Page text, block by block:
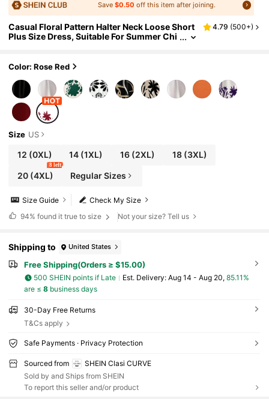
Save $0.50 off this item after joining.
Casual Floral Pattern Halter Neck Loose Short
Plus Size Dress, Suitable For Summer Chi
4.79 (500+)
Color: Rose Red
Size US
12 (0XL) 14 (1XL) 16(2XL) 18(3XL)
20(4XL)
8 left
Regular Sizes
Check My Size
Size Guide
94% found it true to size Not your size? Tell us
Shipping to United States
Free Shipping(Orders ≥ $15.00)
500 SHEIN points if Late ​Est. Delivery: Aug 14 - Aug 20, 85.11%
are ≤ 8business days
30-Day Free Returns
T&Cs apply
Safe Payments · Privacy Protection
Sourced from
SHEIN Clasi CURVE
Sold by and Ships from SHEIN
To report this seller and/or product